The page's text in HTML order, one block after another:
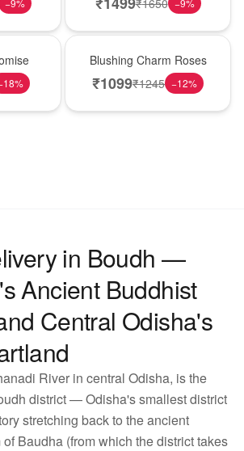
−9% −9%
18%
Blushing Charm Roses
₹1099₹1245 −12%
in Boudh —
Ancient Buddhist
Central Odisha's
River in central Odisha, is the
district — Odisha's smallest district
stretching back to the ancient
Baudha (from which the district takes